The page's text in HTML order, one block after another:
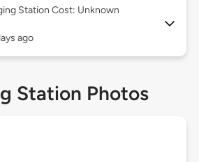
Station Cost: Unknown
ago
Station Photos